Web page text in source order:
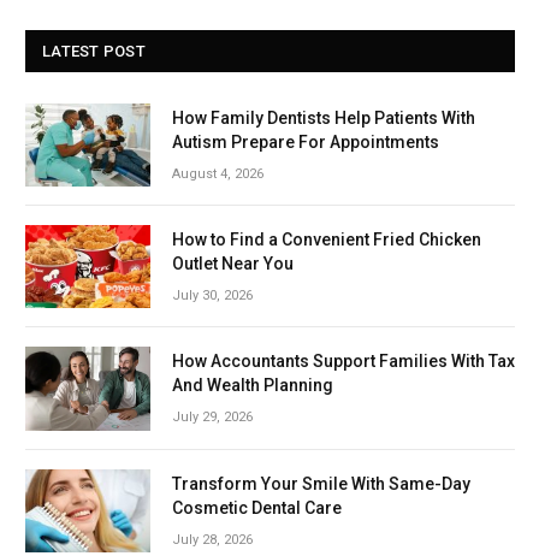
LATEST POST
How Family Dentists Help Patients With
Autism Prepare For Appointments
August 4, 2026
How to Find a Convenient Fried Chicken
Outlet Near You
July 30, 2026
How Accountants Support Families With Tax
And Wealth Planning
July 29, 2026
Transform Your Smile With Same-Day
Cosmetic Dental Care
July 28, 2026